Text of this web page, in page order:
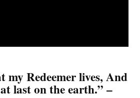
Redeemer lives, And
last on the earth.” –